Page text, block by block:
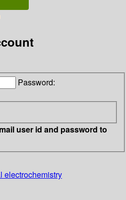
Password:
user id and password to
electrochemistry